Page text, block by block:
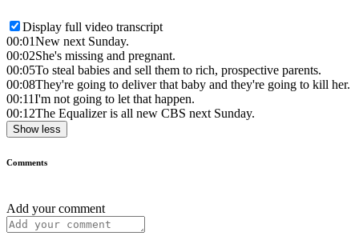
Display full video transcript
00:01New next Sunday.
00:02She's missing and pregnant.
00:05To steal babies and sell them to rich, prospective parents.
00:08They're going to deliver that baby and they're going to kill her.
00:11I'm not going to let that happen.
00:12The Equalizer is all new CBS next Sunday.
Show less
Comments
Add your comment